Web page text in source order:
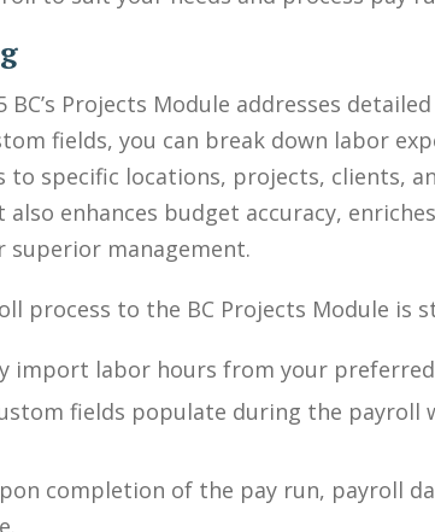
Projects Module addresses
fields, you can break down labor
specific locations, projects, clients,
enhances budget accuracy,
superior management.
process to the BC Projects Module is
import labor hours from your
fields populate during the payroll
completion of the pay run, payroll